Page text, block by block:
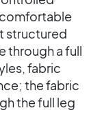
structured
through a full
fabric
the fabric
the full leg